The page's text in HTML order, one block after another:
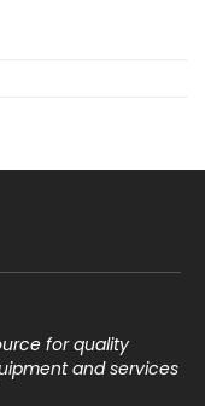
for quality
and services